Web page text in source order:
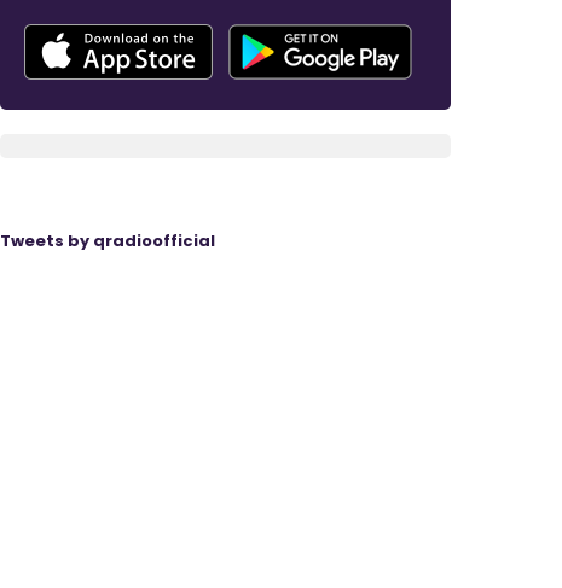
Tweets by qradioofficial